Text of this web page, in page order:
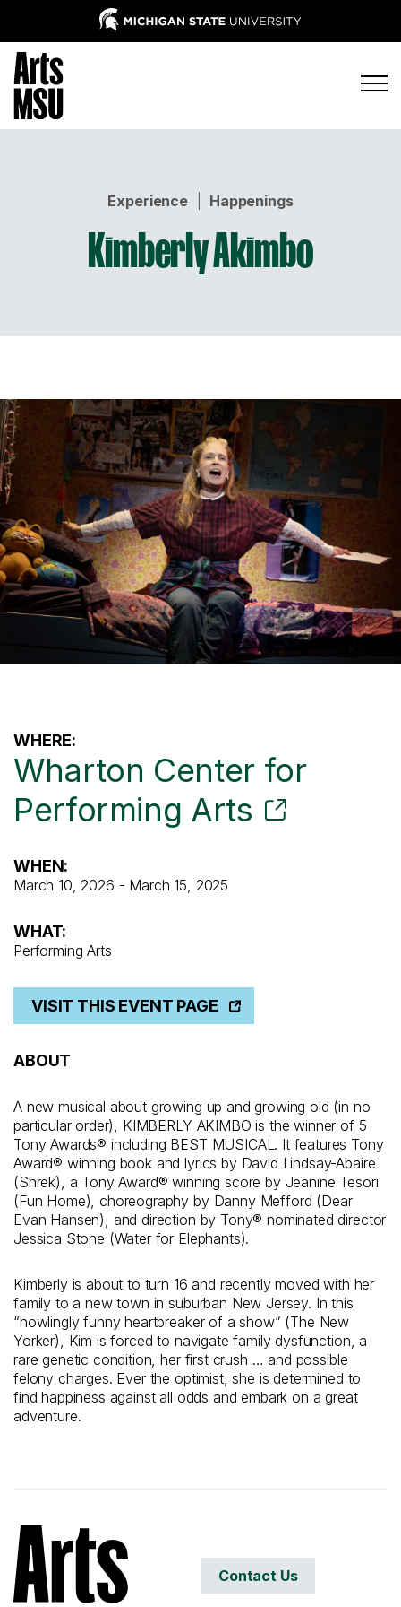
Experience| Happenings
Kimberly Akimbo
WHERE:
Wharton Center for
Performing Arts
WHEN:
March 10, 2026 - March 15, 2025
WHAT:
Performing Arts
VISIT THIS EVENT PAGE
ABOUT
A new musical about growing up and growing old (in no
particular order), KIMBERLY AKIMBO is the winner of 5
Tony Awards® including BEST MUSICAL. It features Tony
Award® winning book and lyrics by David Lindsay-Abaire
(Shrek), a Tony Award® winning score by Jeanine Tesori
(Fun Home), choreography by Danny Mefford (Dear
Evan Hansen), and direction by Tony® nominated director
Jessica Stone (Water for Elephants).
Kimberly is about to turn 16 and recently moved with her
family to a new town in suburban New Jersey. In this
“howlingly funny heartbreaker of a show” (The New
Yorker), Kim is forced to navigate family dysfunction, a
rare genetic condition, her first crush … and possible
felony charges. Ever the optimist, she is determined to
find happiness against all odds and embark on a great
adventure.
Contact Us